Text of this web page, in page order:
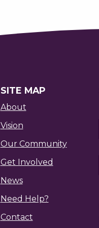
SITE MAP
About
Vision
Our Community
Get Involved
News
Need Help?
Contact